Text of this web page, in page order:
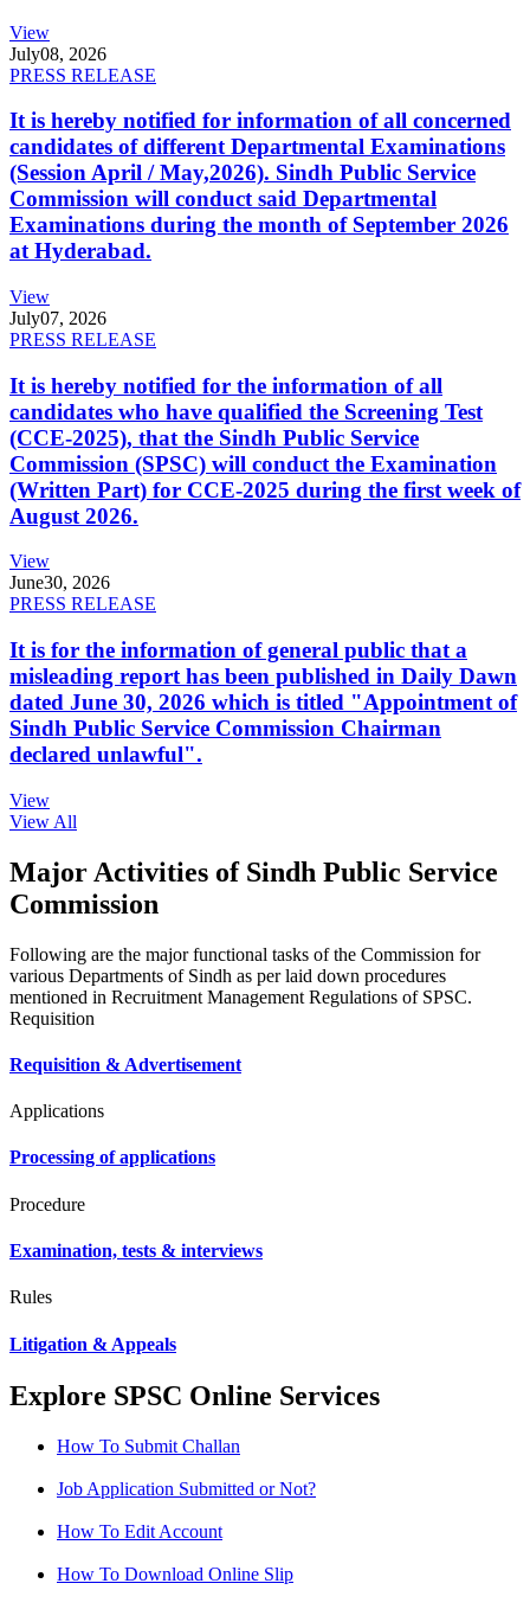
View
July08, 2026
PRESS RELEASE
It is hereby notified for information of all concerned
candidates of different Departmental Examinations
(Session April / May,2026). Sindh Public Service
Commission will conduct said Departmental
Examinations during the month of September 2026
at Hyderabad.
View
July07, 2026
PRESS RELEASE
It is hereby notified for the information of all
candidates who have qualified the Screening Test
(CCE-2025), that the Sindh Public Service
Commission (SPSC) will conduct the Examination
(Written Part) for CCE-2025 during the first week of
August 2026.
View
June30, 2026
PRESS RELEASE
It is for the information of general public that a
misleading report has been published in Daily Dawn
dated June 30, 2026 which is titled "Appointment of
Sindh Public Service Commission Chairman
declared unlawful".
View
View All
Major Activities of Sindh Public Service
Commission
Following are the major functional tasks of the Commission for
various Departments of Sindh as per laid down procedures
mentioned in Recruitment Management Regulations of SPSC.
Requisition
Requisition & Advertisement
Applications
Processing of applications
Procedure
Examination, tests & interviews
Rules
Litigation & Appeals
Explore SPSC Online Services
How To Submit Challan
Job Application Submitted or Not?
How To Edit Account
How To Download Online Slip